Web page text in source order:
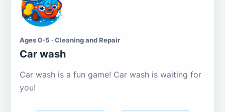
Ages 0-5 · Cleaning and Repair
Car wash
Car wash is a fun game! Car wash is waiting for
you!